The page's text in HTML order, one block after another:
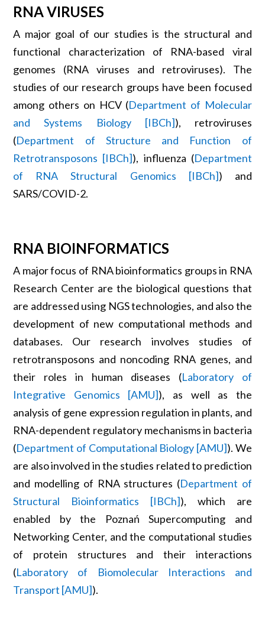
RNA VIRUSES
A major goal of our studies is the structural and
functional characterization of RNA-based viral
genomes (RNA viruses and retroviruses). The
studies of our research groups have been focused
among others on HCV (Department of Molecular
and Systems Biology [IBCh]), retroviruses
(Department of Structure and Function of
Retrotransposons [IBCh]), influenza (Department
of RNA Structural Genomics [IBCh]) and
SARS/COVID-2.
RNA BIOINFORMATICS
A major focus of RNA bioinformatics groups in RNA
Research Center are the biological questions that
are addressed using NGS technologies, and also the
development of new computational methods and
databases. Our research involves studies of
retrotransposons and noncoding RNA genes, and
their roles in human diseases (Laboratory of
Integrative Genomics [AMU]), as well as the
analysis of gene expression regulation in plants, and
RNA-dependent regulatory mechanisms in bacteria
(Department of Computational Biology [AMU]). We
are also involved in the studies related to prediction
and modelling of RNA structures (Department of
Structural Bioinformatics [IBCh]), which are
enabled by the Poznań Supercomputing and
Networking Center, and the computational studies
of protein structures and their interactions
(Laboratory of Biomolecular Interactions and
Transport [AMU]).